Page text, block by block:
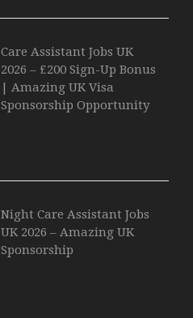
Care Assistant Jobs UK
2026 – £200 Sign-Up Bonus
| Amazing UK Visa
Sponsorship Opportunity
Night Care Assistant Jobs
UK 2026 – Amazing UK
Sponsorship